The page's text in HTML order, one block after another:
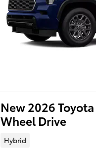
New 2026
Wheel Drive
Hybrid